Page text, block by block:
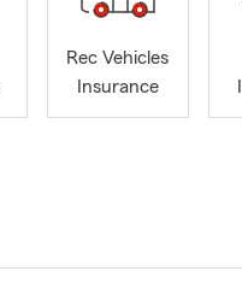
Rec Vehicles
Insurance